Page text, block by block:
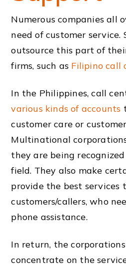
Numerous companies all
need of customer service.
outsource this part of
firms, such as Filipino call
In the Philippines, call
various kinds of accounts
customer care or
Multinational
they are being
field. They also make
provide the best services
customers/callers, who
phone assistance.
In return, the
concentrate on the